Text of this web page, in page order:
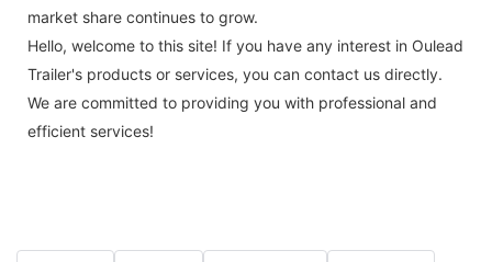
market share continues to grow.
Hello, welcome to this site! If you have any interest in Oulead
Trailer's products or services, you can contact us directly.
We are committed to providing you with professional and
efficient services!